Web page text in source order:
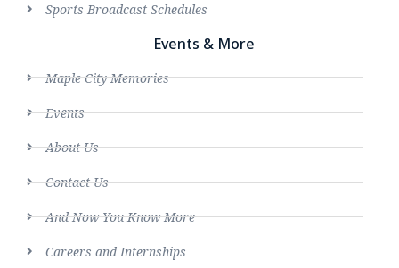
Sports Broadcast Schedules
Events & More
Maple City Memories
Events
About Us
Contact Us
And Now You Know More
Careers and Internships